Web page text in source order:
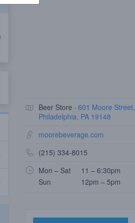
Beer Store · 601 Moore Street,
Philadelphia, PA 19148
moorebeverage.com
(215) 334-8015
Mon – Sat
11 – 6:30pm
Sun
12pm – 5pm